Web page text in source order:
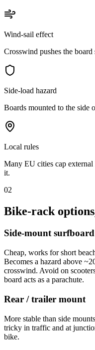
Wind-sail effect
Crosswind pushes the
Side-load hazard
Boards mounted to the side
Local rules
Many EU cities cap
it.
02
Bike-rack
Side-mount
Cheap, works for short
Becomes a hazard above
crosswind. Avoid on
board acts as a parachute.
Rear / trailer mount
More stable than side
tricky in traffic and at
bike.